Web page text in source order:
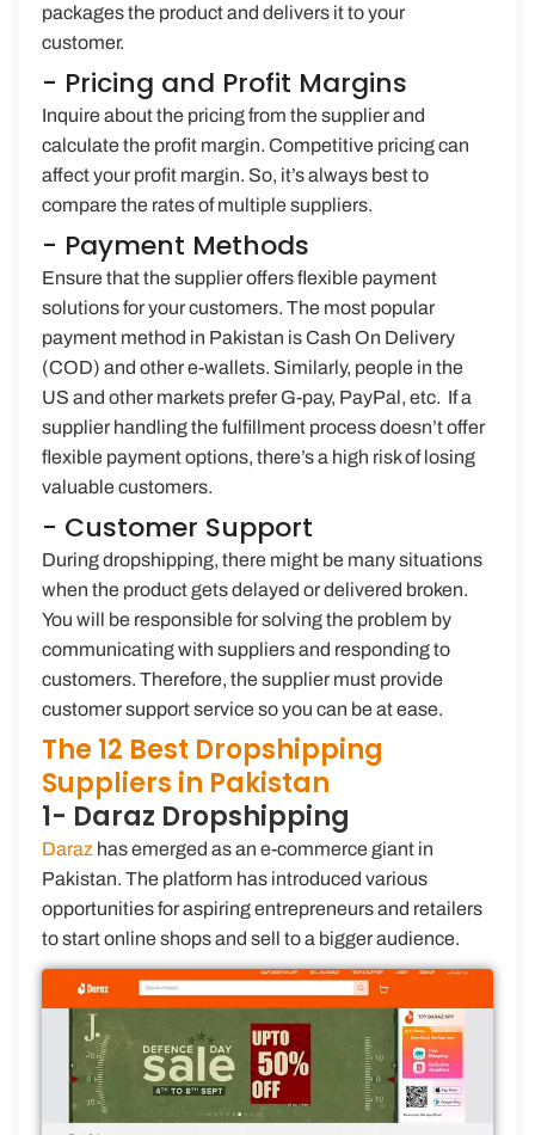
packages the product and delivers it to your
customer.
- Pricing and Profit Margins
Inquire about the pricing from the supplier and
calculate the profit margin. Competitive pricing can
affect your profit margin. So, it’s always best to
compare the rates of multiple suppliers.
- Payment Methods
Ensure that the supplier offers flexible payment
solutions for your customers. The most popular
payment method in Pakistan is Cash On Delivery
(COD) and other e-wallets. Similarly, people in the
US and other markets prefer G-pay, PayPal, etc. If a
supplier handling the fulfillment process doesn’t offer
flexible payment options, there’s a high risk of losing
valuable customers.
- Customer Support
During dropshipping, there might be many situations
when the product gets delayed or delivered broken.
You will be responsible for solving the problem by
communicating with suppliers and responding to
customers. Therefore, the supplier must provide
customer support service so you can be at ease.
The 12 Best Dropshipping
Suppliers in Pakistan
1- Daraz Dropshipping
Daraz has emerged as an e-commerce giant in
Pakistan. The platform has introduced various
opportunities for aspiring entrepreneurs and retailers
to start online shops and sell to a bigger audience.